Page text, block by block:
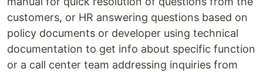
customers, or HR answering questions based on
policy documents or developer using technical
documentation to get info about specific function
or a call center team addressing inquiries from